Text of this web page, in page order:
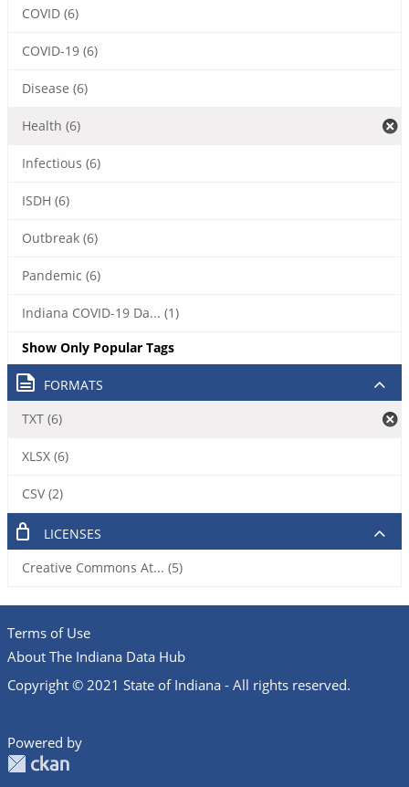
COVID (6)
COVID-19 (6)
Disease (6)
Health (6)
Infectious (6)
ISDH (6)
Outbreak (6)
Pandemic (6)
Indiana COVID-19 Da... (1)
Show Only Popular Tags
FORMATS
TXT (6)
XLSX (6)
CSV (2)
LICENSES
Creative Commons At... (5)
Terms of Use
About The Indiana Data Hub
Copyright © 2021 State of Indiana - All rights reserved.
Powered by